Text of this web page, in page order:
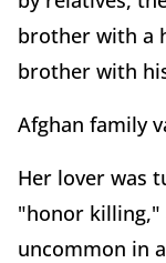
brother with a
brother with
Afghan family
Her lover was
"honor killing,"
uncommon in